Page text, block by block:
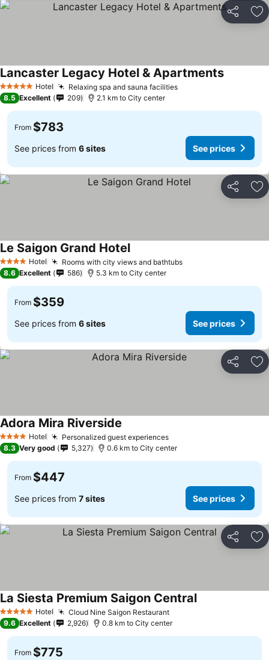
Share
5 Stars Hotel Relaxing spa and sauna facilitiesSee prices
Lancaster Legacy Hotel & ApartmentsSee
8.5 Excellent 209 2.1 km to City center
From $783
See prices from 6 sites See prices
Share
4 Stars Hotel Rooms with city views and bathtubsSee prices
Le Saigon Grand HotelSee prices
8.6 Excellent 586 5.3 km to City center
From $359
See prices from 6 sites See prices
Share
4 Stars Hotel Personalized guest experiencesSee prices
Adora Mira Riverside
8.3 Very good 5,327 0.6 km to City center
From $447
See prices from 7 sites See prices
Share
5 Stars Hotel Cloud Nine Saigon RestaurantSee prices
La Siesta Premium Saigon CentralSee prices
9.6 Excellent 2,926 0.8 km to City center
From $775